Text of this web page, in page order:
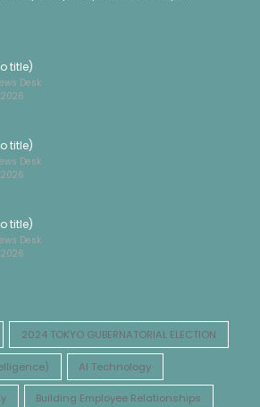
title)
Desk
2026
title)
Desk
2026
title)
Desk
2026
2024 TOKYO GUBERNATORIAL ELECTION
AI Technology
Building Employee Relationships